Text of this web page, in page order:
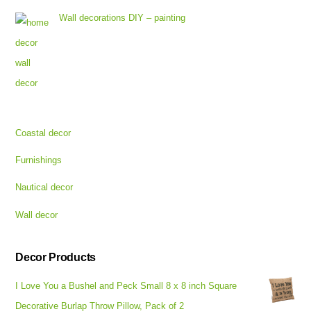
Wall decorations DIY – painting
Coastal decor
Furnishings
Nautical decor
Wall decor
Decor Products
I Love You a Bushel and Peck Small 8 x 8 inch Square
Decorative Burlap Throw Pillow, Pack of 2